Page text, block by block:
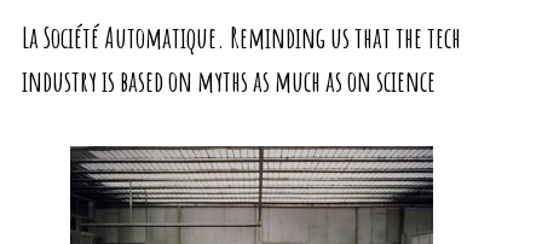
La Société Automatique. Reminding us that the tech
industry is based on myths as much as on science